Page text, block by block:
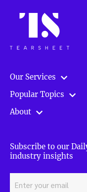
Our Services
Popular Topics
About
Subscribe to our
industry insights